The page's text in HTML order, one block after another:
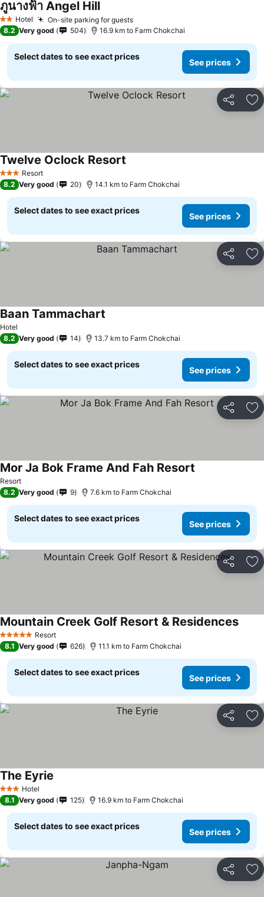
2 StarsHotel On-site parking for guestsSee prices
ภูนางฟ้า Angel HillSee prices
8.2 Very good 504 16.9 km to Farm Chokchai
Select dates to see exact prices
See prices
Share
3 StarsResort
Twelve Oclock Resort
8.2 Very good 20 14.1 km to Farm Chokchai
Select dates to see exact prices
See prices
Share
Hotel
Baan Tammachart
8.2 Very good 14 13.7 km to Farm Chokchai
Select dates to see exact prices
See prices
Share
Resort
Mor Ja Bok Frame And Fah Resort
8.2 Very good 9 7.6 km to Farm Chokchai
Select dates to see exact prices
See prices
Share
5 Stars Resort
Mountain Creek Golf Resort & ResidencesSee
8.1 Very good 626 11.1 km to Farm Chokchai
Select dates to see exact prices
See prices
Share
3 StarsHotel
The Eyrie
8.1 Very good 125 16.9 km to Farm Chokchai
Select dates to see exact prices
See prices
Share